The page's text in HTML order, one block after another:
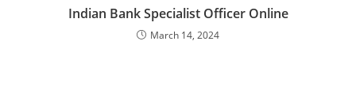
Indian Bank Specialist Officer Online
March 14, 2024